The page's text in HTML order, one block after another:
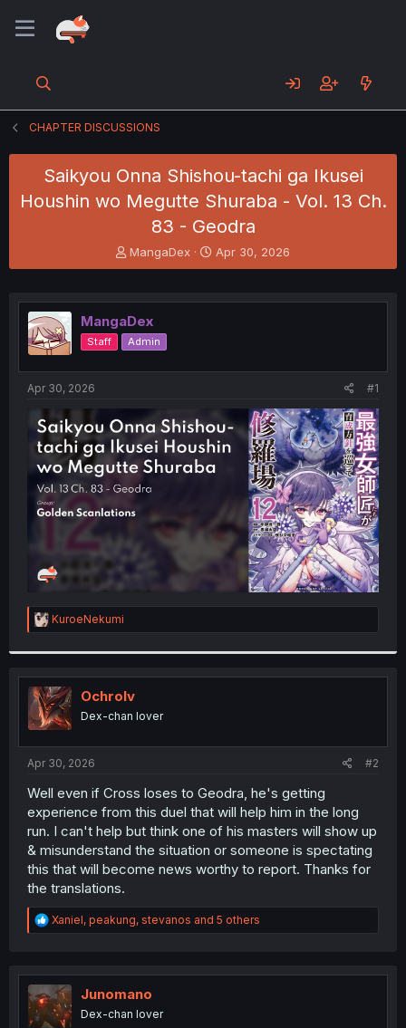
CHAPTER DISCUSSIONS
Saikyou Onna Shishou-tachi ga Ikusei
Houshin wo Megutte Shuraba - Vol. 13 Ch.
83 - Geodra
T
h
e
a
d
s
e
r
MangaDex
S
t
r
Apr 30, 2026
MangaDex
Staff Admin
Apr 30, 2026 #1
R
e
t
i
o
n
s
:
KuroeNekumi
Ochrolv
Dex-chan lover
Apr 30, 2026 #2
Well even if Cross loses to Geodra, he's getting
experience from this duel that will help him in the long
run. I can't help but think one of his masters will show up
& misunderstand the situation or someone is spectating
this that will become news worthy to report. Thanks for
the translations.
R
e
t
o
n
Xaniel, peakung, stevanos and 5 others
Junomano
Dex-chan lover